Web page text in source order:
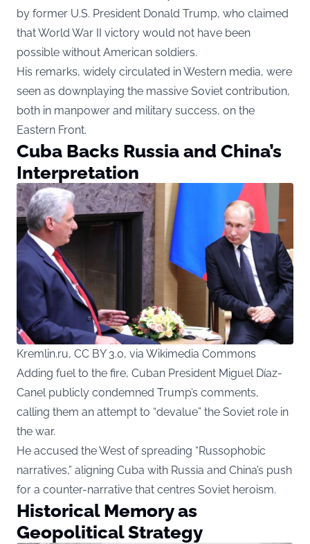
by former U.S. President Donald Trump, who claimed
that World War II victory would not have been
possible without American soldiers.
His remarks, widely circulated in Western media, were
seen as downplaying the massive Soviet contribution,
both in manpower and military success, on the
Eastern Front.
Cuba Backs Russia and China’s
Interpretation
Kremlin.ru, CC BY 3.0, via Wikimedia Commons
Adding fuel to the fire, Cuban President Miguel Díaz-
Canel publicly condemned Trump’s comments,
calling them an attempt to “devalue” the Soviet role in
the war.
He accused the West of spreading “Russophobic
narratives,” aligning Cuba with Russia and China’s push
for a counter-narrative that centres Soviet heroism.
Historical Memory as
Geopolitical Strategy